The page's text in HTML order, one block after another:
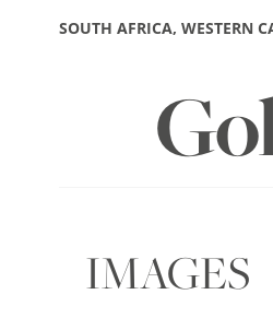
SOUTH AFRICA, WESTERN
IMAGES